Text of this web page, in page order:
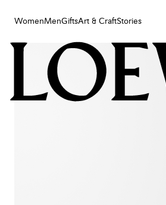
WomenMenGiftsArt & CraftStories
Women
Art & Craft